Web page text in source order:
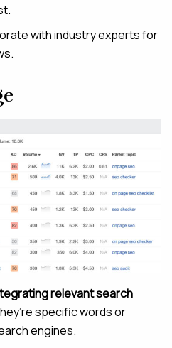
with industry experts for
relevant search
specific words or
engines.